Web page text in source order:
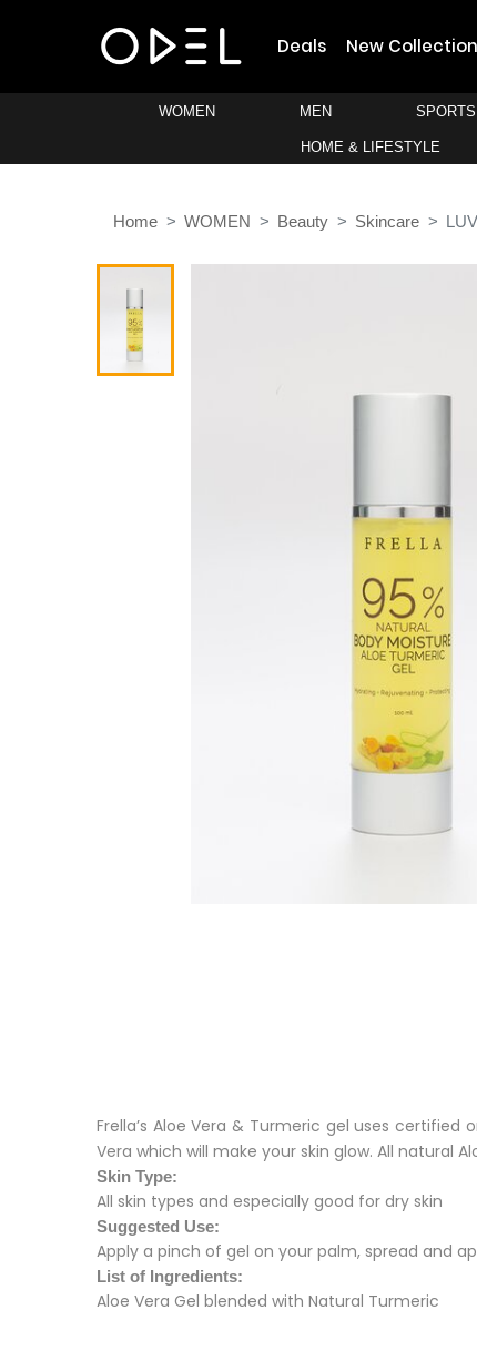
Deals New Collection
WOMEN MEN SPORTS
HOME & LIFESTYLE
Home WOMEN Beauty Skincare
Frella’s Aloe Vera & Turmeric gel uses
Vera which will make your skin glow. All natural
Skin Type:
All skin types and especially good for dry skin
Suggested Use:
Apply a pinch of gel on your palm, spread and
List of Ingredients:
Aloe Vera Gel blended with Natural Turmeric